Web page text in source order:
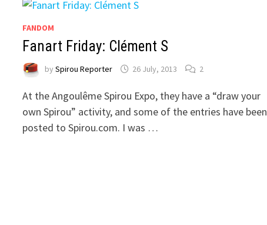
FANDOM
Fanart Friday: Clément S
bySpirou Reporter 26 July, 2013 2
At the Angoulême Spirou Expo, they have a “draw your
own Spirou” activity, and some of the entries have been
posted to Spirou.com. I was …